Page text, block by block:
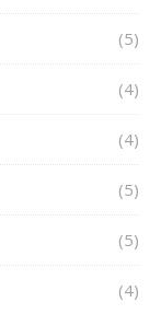
(5)
(4)
(4)
(5)
(5)
(4)